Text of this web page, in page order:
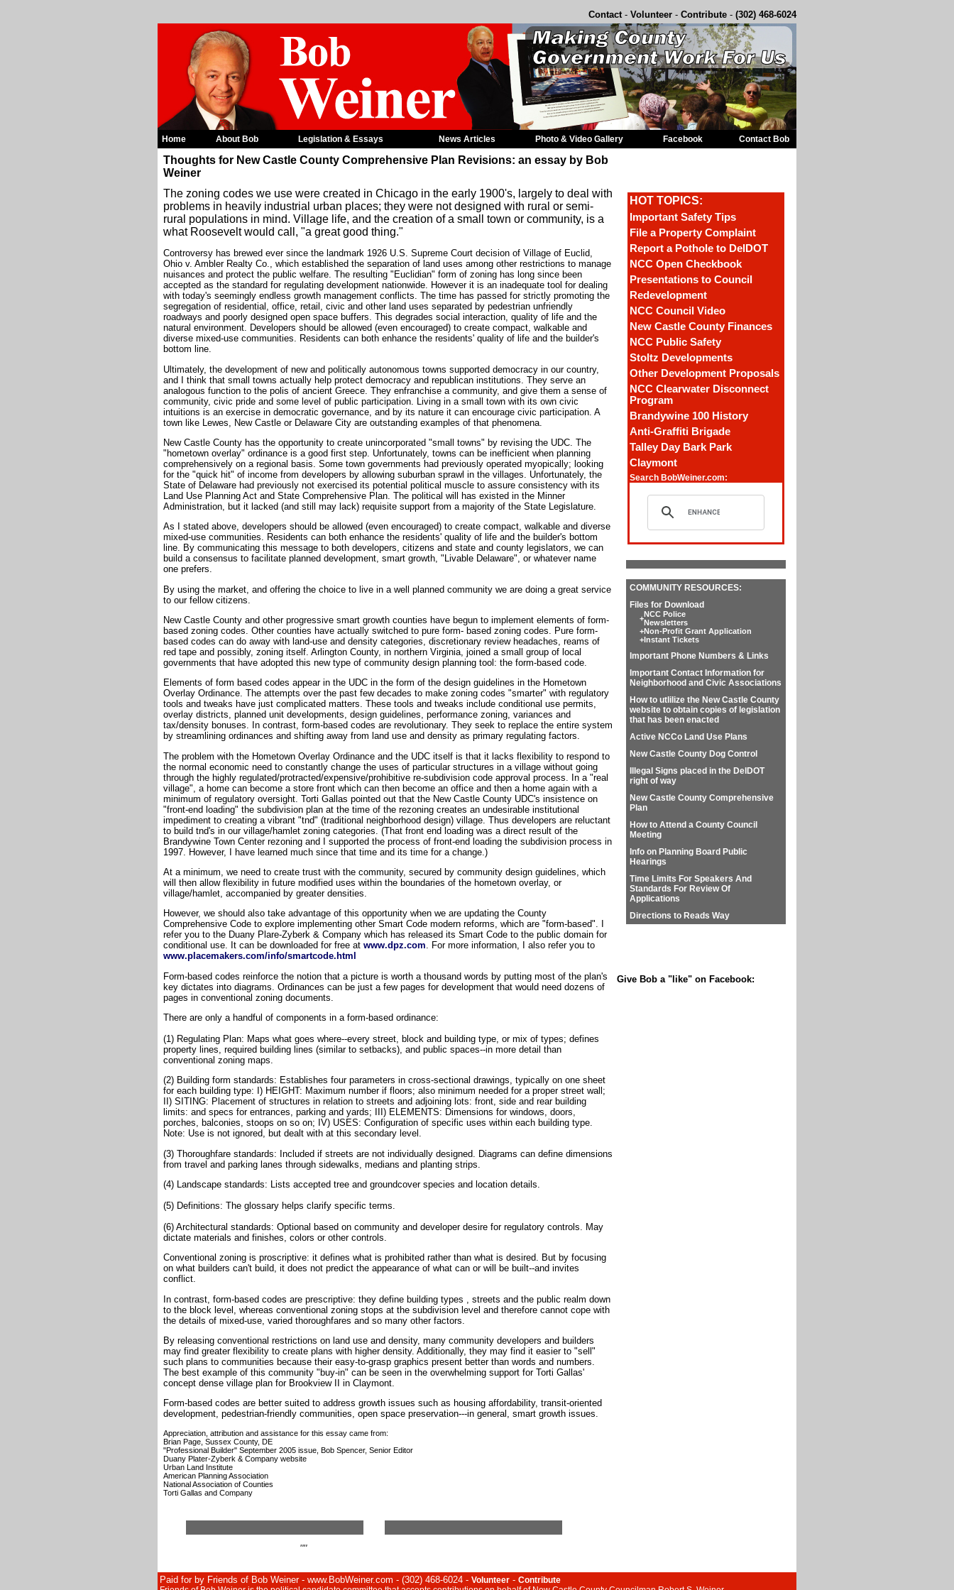
Contact- Volunteer - Contribute - (302) 468-6024
Home About Bob Legislation & Essays News Articles Photo & Video Gallery Facebook Contact Bob
Thoughts for New Castle County Comprehensive Plan Revisions: an essay by Bob
Weiner
The zoning codes we use were created in Chicago in the early 1900's, largely to deal with
problems in heavily industrial urban places; they were not designed with rural or semi-
rural populations in mind. Village life, and the creation of a small town or community, is a
what Roosevelt would call, "a great good thing."
Controversy has brewed ever since the landmark 1926 U.S. Supreme Court decision of Village of Euclid,
Ohio v. Ambler Realty Co., which established the separation of land uses among other restrictions to manage
nuisances and protect the public welfare. The resulting "Euclidian" form of zoning has long since been
accepted as the standard for regulating development nationwide. However it is an inadequate tool for dealing
with today's seemingly endless growth management conflicts. The time has passed for strictly promoting the
segregation of residential, office, retail, civic and other land uses separated by pedestrian unfriendly
roadways and poorly designed open space buffers. This degrades social interaction, quality of life and the
natural environment. Developers should be allowed (even encouraged) to create compact, walkable and
diverse mixed-use communities. Residents can both enhance the residents' quality of life and the builder's
bottom line.
Ultimately, the development of new and politically autonomous towns supported democracy in our country,
and I think that small towns actually help protect democracy and republican institutions. They serve an
analogous function to the polis of ancient Greece. They enfranchise a community, and give them a sense of
community, civic pride and some level of public participation. Living in a small town with its own civic
intuitions is an exercise in democratic governance, and by its nature it can encourage civic participation. A
town like Lewes, New Castle or Delaware City are outstanding examples of that phenomena.
New Castle County has the opportunity to create unincorporated "small towns" by revising the UDC. The
"hometown overlay" ordinance is a good first step. Unfortunately, towns can be inefficient when planning
comprehensively on a regional basis. Some town governments had previously operated myopically; looking
for the "quick hit" of income from developers by allowing suburban sprawl in the villages. Unfortunately, the
State of Delaware had previously not exercised its potential political muscle to assure consistency with its
Land Use Planning Act and State Comprehensive Plan. The political will has existed in the Minner
Administration, but it lacked (and still may lack) requisite support from a majority of the State Legislature.
As I stated above, developers should be allowed (even encouraged) to create compact, walkable and diverse
mixed-use communities. Residents can both enhance the residents' quality of life and the builder's bottom
line. By communicating this message to both developers, citizens and state and county legislators, we can
build a consensus to facilitate planned development, smart growth, "Livable Delaware", or whatever name
one prefers.
By using the market, and offering the choice to live in a well planned community we are doing a great service
to our fellow citizens.
New Castle County and other progressive smart growth counties have begun to implement elements of form-
based zoning codes. Other counties have actually switched to pure form- based zoning codes. Pure form-
based codes can do away with land-use and density categories, discretionary review headaches, reams of
red tape and possibly, zoning itself. Arlington County, in northern Virginia, joined a small group of local
governments that have adopted this new type of community design planning tool: the form-based code.
Elements of form based codes appear in the UDC in the form of the design guidelines in the Hometown
Overlay Ordinance. The attempts over the past few decades to make zoning codes "smarter" with regulatory
tools and tweaks have just complicated matters. These tools and tweaks include conditional use permits,
overlay districts, planned unit developments, design guidelines, performance zoning, variances and
tax/density bonuses. In contrast, form-based codes are revolutionary. They seek to replace the entire system
by streamlining ordinances and shifting away from land use and density as primary regulating factors.
The problem with the Hometown Overlay Ordinance and the UDC itself is that it lacks flexibility to respond to
the normal economic need to constantly change the uses of particular structures in a village without going
through the highly regulated/protracted/expensive/prohibitive re-subdivision code approval process. In a "real
village", a home can become a store front which can then become an office and then a home again with a
minimum of regulatory oversight. Torti Gallas pointed out that the New Castle County UDC's insistence on
"front-end loading" the subdivision plan at the time of the rezoning creates an undesirable institutional
impediment to creating a vibrant "tnd" (traditional neighborhood design) village. Thus developers are reluctant
to build tnd's in our village/hamlet zoning categories. (That front end loading was a direct result of the
Brandywine Town Center rezoning and I supported the process of front-end loading the subdivision process in
1997. However, I have learned much since that time and its time for a change.)
At a minimum, we need to create trust with the community, secured by community design guidelines, which
will then allow flexibility in future modified uses within the boundaries of the hometown overlay, or
village/hamlet, accompanied by greater densities.
However, we should also take advantage of this opportunity when we are updating the County
Comprehensive Code to explore implementing other Smart Code modern reforms, which are "form-based". I
refer you to the Duany Plare-Zyberk & Company which has released its Smart Code to the public domain for
conditional use. It can be downloaded for free at www.dpz.com. For more information, I also refer you to
www.placemakers.com/info/smartcode.html
Form-based codes reinforce the notion that a picture is worth a thousand words by putting most of the plan's
key dictates into diagrams. Ordinances can be just a few pages for development that would need dozens of
pages in conventional zoning documents.
There are only a handful of components in a form-based ordinance:
(1) Regulating Plan: Maps what goes where--every street, block and building type, or mix of types; defines
property lines, required building lines (similar to setbacks), and public spaces--in more detail than
conventional zoning maps.
(2) Building form standards: Establishes four parameters in cross-sectional drawings, typically on one sheet
for each building type: I) HEIGHT: Maximum number if floors; also minimum needed for a proper street wall;
II) SITING: Placement of structures in relation to streets and adjoining lots: front, side and rear building
limits: and specs for entrances, parking and yards; III) ELEMENTS: Dimensions for windows, doors,
porches, balconies, stoops on so on; IV) USES: Configuration of specific uses within each building type.
Note: Use is not ignored, but dealt with at this secondary level.
(3) Thoroughfare standards: Included if streets are not individually designed. Diagrams can define dimensions
from travel and parking lanes through sidewalks, medians and planting strips.
(4) Landscape standards: Lists accepted tree and groundcover species and location details.
(5) Definitions: The glossary helps clarify specific terms.
(6) Architectural standards: Optional based on community and developer desire for regulatory controls. May
dictate materials and finishes, colors or other controls.
Conventional zoning is proscriptive: it defines what is prohibited rather than what is desired. But by focusing
on what builders can't build, it does not predict the appearance of what can or will be built--and invites
conflict.
In contrast, form-based codes are prescriptive: they define building types , streets and the public realm down
to the block level, whereas conventional zoning stops at the subdivision level and therefore cannot cope with
the details of mixed-use, varied thoroughfares and so many other factors.
By releasing conventional restrictions on land use and density, many community developers and builders
may find greater flexibility to create plans with higher density. Additionally, they may find it easier to "sell"
such plans to communities because their easy-to-grasp graphics present better than words and numbers.
The best example of this community "buy-in" can be seen in the overwhelming support for Torti Gallas'
concept dense village plan for Brookview II in Claymont.
Form-based codes are better suited to address growth issues such as housing affordability, transit-oriented
development, pedestrian-friendly communities, open space preservation---in general, smart growth issues.
Appreciation, attribution and assistance for this essay came from:
Brian Page, Sussex County, DE
"Professional Builder" September 2005 issue, Bob Spencer, Senior Editor
Duany Plater-Zyberk & Company website
Urban Land Institute
American Planning Association
National Association of Counties
Torti Gallas and Company
HOT TOPICS:
Important Safety Tips
File a Property Complaint
Report a Pothole to DelDOT
NCC Open Checkbook
Presentations to Council
Redevelopment
NCC Council Video
New Castle County Finances
NCC Public Safety
Stoltz Developments
Other Development Proposals
NCC Clearwater Disconnect
Program
Brandywine 100 History
Anti-Graffiti Brigade
Talley Day Bark Park
Claymont
Search BobWeiner.com:
COMMUNITY RESOURCES:
Files for Download
+NCC Police
Newsletters
+Non-Profit Grant Application
+Instant Tickets
Important Phone Numbers & Links
Important Contact Information for
Neighborhood and Civic Associations
How to utlilize the New Castle County
website to obtain copies of legislation
that has been enacted
Active NCCo Land Use Plans
New Castle County Dog Control
Illegal Signs placed in the DelDOT
right of way
New Castle County Comprehensive
Plan
How to Attend a County Council
Meeting
Info on Planning Board Public
Hearings
Time Limits For Speakers And
Standards For Review Of
Applications
Directions to Reads Way
Give Bob a "like" on Facebook:
""
Paid for by Friends of Bob Weiner - www.BobWeiner.com - (302) 468-6024 - Volunteer - Contribute